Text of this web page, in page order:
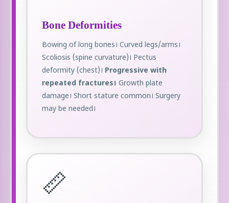
Bone Deformities
Bowing of long bones। Curved legs/arms।
Scoliosis (spine curvature)। Pectus
deformity (chest)। Progressive with
repeated fractures। Growth plate
damage। Short stature common। Surgery
may be needed।
📏